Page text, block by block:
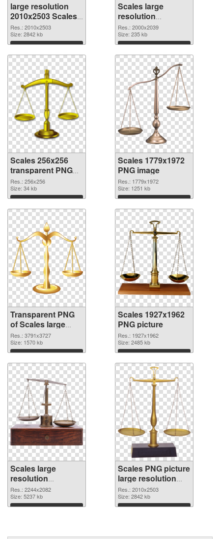
large resolution
2010x2503 Scales
PNG picture
Res.: 2010x2503
Size: 2842 kb
Download
Scales large
resolution
2000x2039 PNG
cutout
Res.: 2000x2039
Size: 235 kb
Download
Scales 256x256
transparent PNG
graphic
Res.: 256x256
Size: 34 kb
Download
Scales 1779x1972
PNG image
Res.: 1779x1972
Size: 1251 kb
Download
Transparent PNG
of Scales large
resolution
3791x3727
Res.: 3791x3727
Size: 1570 kb
Download
Scales 1927x1962
PNG picture
Res.: 1927x1962
Size: 2485 kb
Download
Scales large
resolution
2244x2082 PNG
cutout
Res.: 2244x2082
Size: 5237 kb
Download
Scales PNG picture
large resolution
2010x2503
transparent PNG
graphic
Res.: 2010x2503
Size: 2842 kb
Download